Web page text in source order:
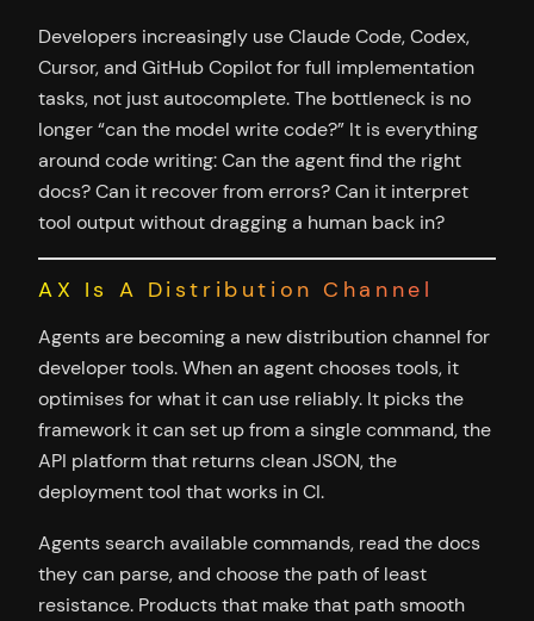
Developers increasingly use Claude Code, Codex,
Cursor, and GitHub Copilot for full implementation
tasks, not just autocomplete. The bottleneck is no
longer “can the model write code?” It is everything
around code writing: Can the agent find the right
docs? Can it recover from errors? Can it interpret
tool output without dragging a human back in?
AX Is A Distribution Channel
Agents are becoming a new distribution channel for
developer tools. When an agent chooses tools, it
optimises for what it can use reliably. It picks the
framework it can set up from a single command, the
API platform that returns clean JSON, the
deployment tool that works in CI.
Agents search available commands, read the docs
they can parse, and choose the path of least
resistance. Products that make that path smooth